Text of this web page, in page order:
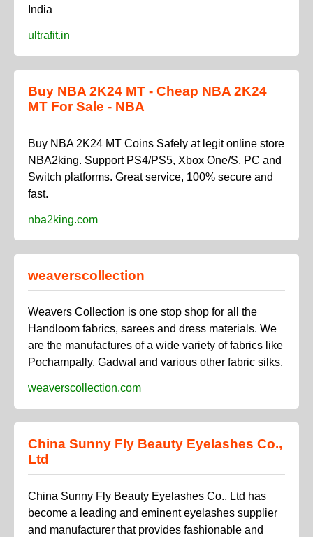
India
ultrafit.in
Buy NBA 2K24 MT - Cheap NBA 2K24
MT For Sale - NBA
Buy NBA 2K24 MT Coins Safely at legit online store
NBA2king. Support PS4/PS5, Xbox One/S, PC and
Switch platforms. Great service, 100% secure and
fast.
nba2king.com
weaverscollection
Weavers Collection is one stop shop for all the
Handloom fabrics, sarees and dress materials. We
are the manufactures of a wide variety of fabrics like
Pochampally, Gadwal and various other fabric silks.
weaverscollection.com
China Sunny Fly Beauty Eyelashes Co.,
Ltd
China Sunny Fly Beauty Eyelashes Co., Ltd has
become a leading and eminent eyelashes supplier
and manufacturer that provides fashionable and